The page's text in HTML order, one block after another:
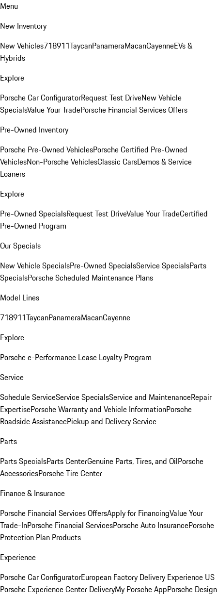
Menu
New Inventory
New Vehicles718911TaycanPanameraMacanCayenneEVs &
Hybrids
Explore
Porsche Car ConfiguratorRequest Test DriveNew Vehicle
SpecialsValue Your TradePorsche Financial Services Offers
Pre-Owned Inventory
Porsche Pre-Owned VehiclesPorsche Certified Pre-Owned
VehiclesNon-Porsche VehiclesClassic CarsDemos & Service
Loaners
Explore
Pre-Owned SpecialsRequest Test DriveValue Your TradeCertified
Pre-Owned Program
Our Specials
New Vehicle SpecialsPre-Owned SpecialsService SpecialsParts
SpecialsPorsche Scheduled Maintenance Plans
Model Lines
718911TaycanPanameraMacanCayenne
Explore
Porsche e-Performance Lease Loyalty Program
Service
Schedule ServiceService SpecialsService and MaintenanceRepair
ExpertisePorsche Warranty and Vehicle InformationPorsche
Roadside AssistancePickup and Delivery Service
Parts
Parts SpecialsParts CenterGenuine Parts, Tires, and OilPorsche
AccessoriesPorsche Tire Center
Finance & Insurance
Porsche Financial Services OffersApply for FinancingValue Your
Trade-InPorsche Financial ServicesPorsche Auto InsurancePorsche
Protection Plan Products
Experience
Porsche Car ConfiguratorEuropean Factory Delivery Experience US
Porsche Experience Center DeliveryMy Porsche AppPorsche Design